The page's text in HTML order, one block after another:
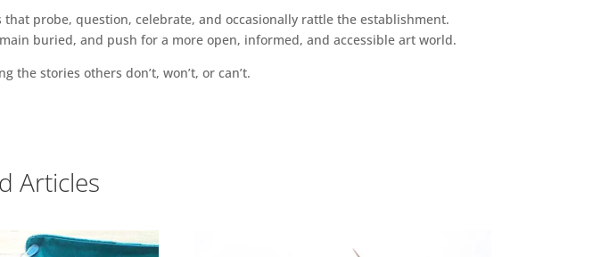
probe, question, celebrate, and occasionally rattle the establishment.
buried, and push for a more open, informed, and accessible art world.
the stories others don’t, won’t, or can’t.
Articles